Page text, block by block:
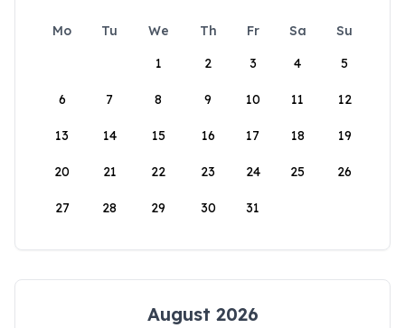
Mo Tu We Th Fr Sa
Su
1
2 3 4 5
6 7 8 9 10 11 12
13 14 15 16 17 18 19
20 21 22 23 24 25 26
27 28 29 30 31
August 2026